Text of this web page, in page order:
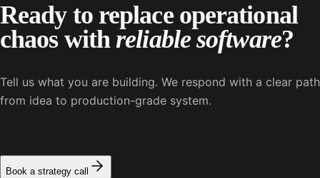
Ready to replace operational
chaos with reliable software?
Tell us what you are building. We respond with a clear path
from idea to production-grade system.
Book a strategy call